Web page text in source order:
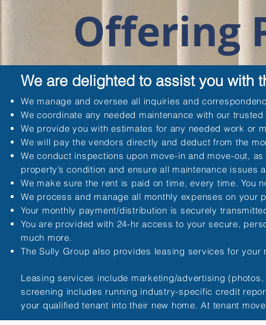
Offering
We are delighted to assist you with
We manage and oversee all inquiries and
We coordinate any needed maintenance with our
We provide you with estimates for any needed work or
We will pay the vendors directly and deduct from the
We conduct inspections upon move-in and move-out,
property’s condition and ensure all maintenance
We make sure the rent is paid on time, every time. You
We process and manage all monthly expenses on your
Your monthly payment/distribution is securely
You are provided with 24-hr access to your secure,
much more.
The Sully Group also provides leasing services for
Leasing services include marketing/advertising
screening includes running industry-specific credit
your qualified tenant into their new home. At tenant